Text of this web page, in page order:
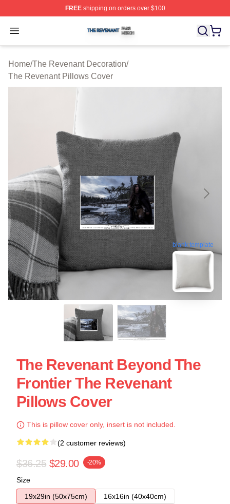
FREEshipping on orders over $100
Open menu
The Revenant Shop ⚡️ Officially Licensed The
Home/The Revenant Decoration/
The Revenant Pillows Cover
blank template
The Revenant Beyond The
Frontier The Revenant
Pillows Cover
This is pillow cover only, insert is not included.
(2 customer reviews)
$36.25 $29.00 -20%
Size
19x29in (50x75cm)
16x16in (40x40cm)